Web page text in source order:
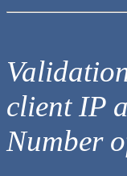
client IP
Number